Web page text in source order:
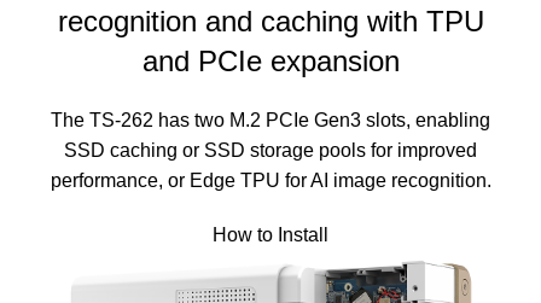
recognition and caching with TPU
and PCIe expansion
The TS-262 has two M.2 PCIe Gen3 slots, enabling
SSD caching or SSD storage pools for improved
performance, or Edge TPU for AI image recognition.
How to Install